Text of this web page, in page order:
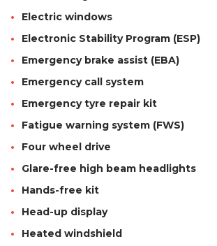
Electric windows
Electronic Stability Program (ESP)
Emergency brake assist (EBA)
Emergency call system
Emergency tyre repair kit
Fatigue warning system (FWS)
Four wheel drive
Glare-free high beam headlights
Hands-free kit
Head-up display
Heated windshield